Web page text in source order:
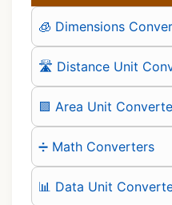
🧊 Dimensions
🛣️ Distance Unit
🟪 Area Unit
➗ Math Converters
📊 Data Unit